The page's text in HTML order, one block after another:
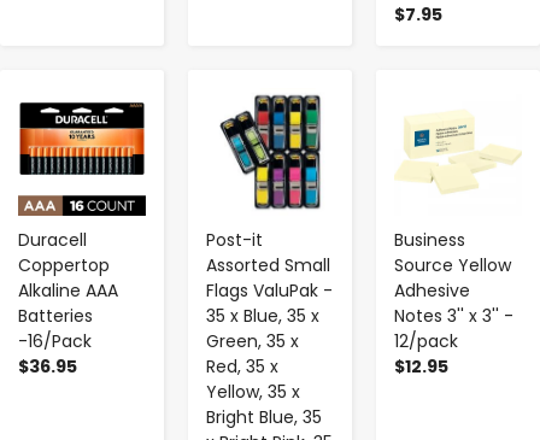
$7.95
Duracell
Coppertop
Alkaline AAA
Batteries
-16/Pack
$36.95
- +
Post-it
Assorted Small
Flags ValuPak -
35 x Blue, 35 x
Green, 35 x
Red, 35 x
Yellow, 35 x
Bright Blue, 35
+
Business
Source Yellow
Adhesive
Notes 3'' x 3'' -
12/pack
$12.95